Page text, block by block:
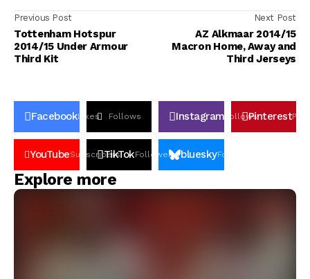
Previous Post
Tottenham Hotspur
2014/15 Under Armour
Third Kit
Next Post
AZ Alkmaar 2014/15
Macron Home, Away and
Third Jerseys
FacebookLikes Follows Instagram FollowsPinterestPin
YouTubeSubscribers
TikTokFollowers blueskyFollowers
Explore more